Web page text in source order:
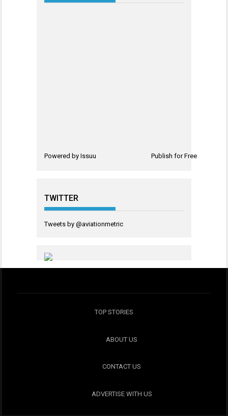
Powered by Issuu Publish for Free
TWITTER
Tweets by @aviationmetric
TOP STORIES
ABOUT US
CONTACT US
ADVERTISE WITH US